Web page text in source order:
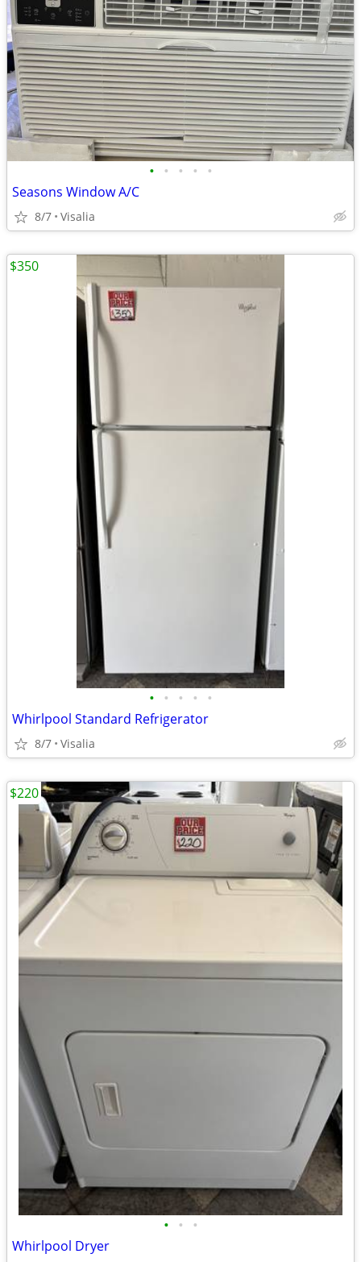
• • • • •
Seasons Window A/C
8/7 Visalia
• • • • •
Whirlpool Standard Refrigerator
8/7 Visalia
$350
• • •
Whirlpool Dryer
$220